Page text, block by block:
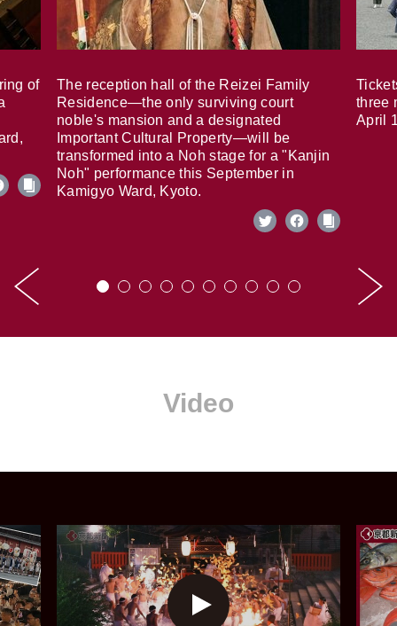
of
The reception hall of the Reizei Family
Residence—the only surviving court
noble's mansion and a designated
Important Cultural Property—will be
transformed into a Noh stage for a "Kanjin
Noh" performance this September in
Kamigyo Ward, Kyoto.
three
April
Video